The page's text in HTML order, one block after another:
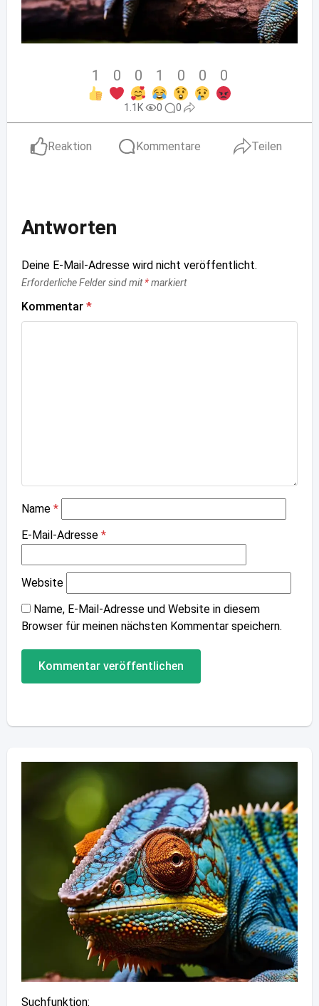
Suchfunktion:
1 0 0 1 0 0 0
1.1K 0 0
Reaktion Kommentare Teilen
Antworten
Deine E-Mail-Adresse wird nicht veröffentlicht.
Erforderliche Felder sind mit*markiert
Kommentar *
Name *
E-Mail-Adresse *
Website
Name, E-Mail-Adresse und Website in diesem
Browser für meinen nächsten Kommentar speichern.